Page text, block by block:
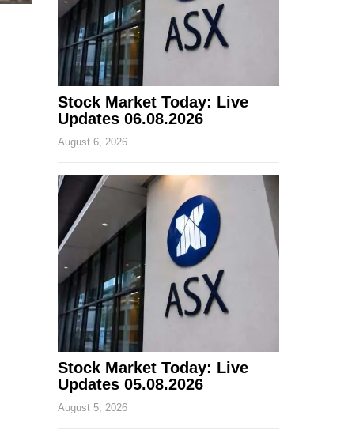
Stock Market Today: Live
Updates 06.08.2026
August 6, 2026
Stock Market Today: Live
Updates 05.08.2026
August 5, 2026